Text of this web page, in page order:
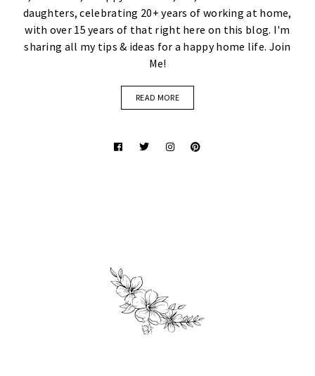
daughters, celebrating 20+ years of working at home,
with over 15 years of that right here on this blog. I'm
sharing all my tips & ideas for a happy home life. Join
Me!
READ MORE